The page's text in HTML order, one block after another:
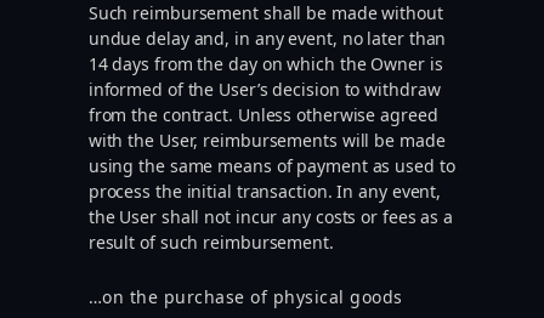
Such reimbursement shall be made without
undue delay and, in any event, no later than
14 days from the day on which the Owner is
informed of the User’s decision to withdraw
from the contract. Unless otherwise agreed
with the User, reimbursements will be made
using the same means of payment as used to
process the initial transaction. In any event,
the User shall not incur any costs or fees as a
result of such reimbursement.
…on the purchase of physical goods